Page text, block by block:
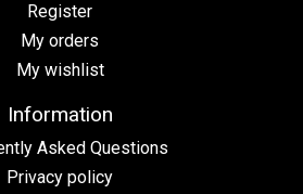
Register
My orders
My wishlist
Information
Asked Questions
Privacy policy